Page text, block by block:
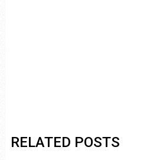
RELATED POSTS